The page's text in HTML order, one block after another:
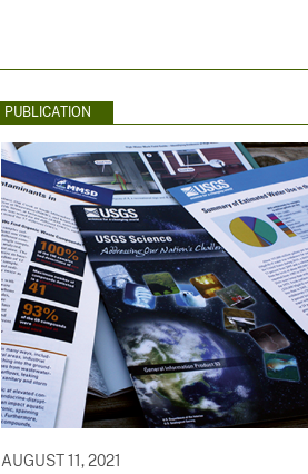
PUBLICATION
AUGUST 11, 2021